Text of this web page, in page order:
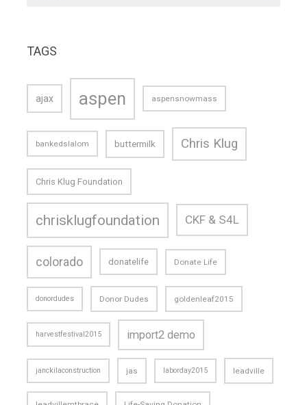
TAGS
ajax aspen aspensnowmass
bankedslalom buttermilk Chris Klug
Chris Klug Foundation
chrisklugfoundation CKF & S4L
colorado donatelife Donate Life
donordudes Donor Dudes goldenleaf2015
harvestfestival2015 import2 demo
janckilaconstruction jas laborday2015 leadville